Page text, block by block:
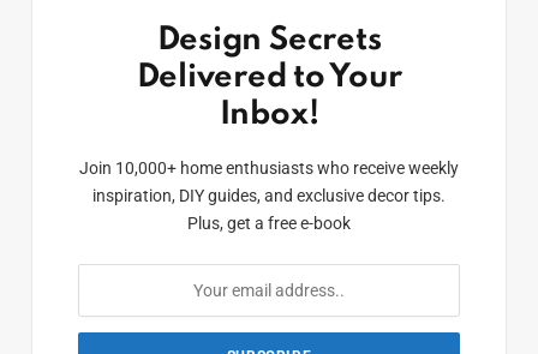
Design Secrets
Delivered to Your
Inbox!
Join 10,000+ home enthusiasts who receive weekly
inspiration, DIY guides, and exclusive decor tips.
Plus, get a free e-book